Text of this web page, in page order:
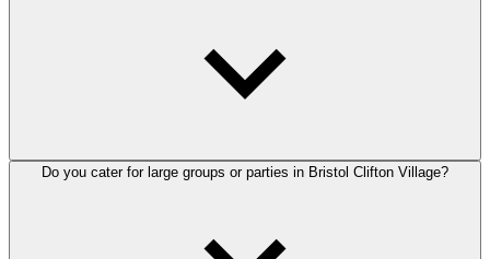
Do you cater for large groups or parties in Bristol Clifton Village?